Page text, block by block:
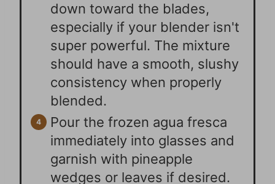
down toward the blades,
especially if your blender isn't
super powerful. The mixture
should have a smooth, slushy
consistency when properly
blended.
Pour the frozen agua fresca
immediately into glasses and
garnish with pineapple
wedges or leaves if desired.